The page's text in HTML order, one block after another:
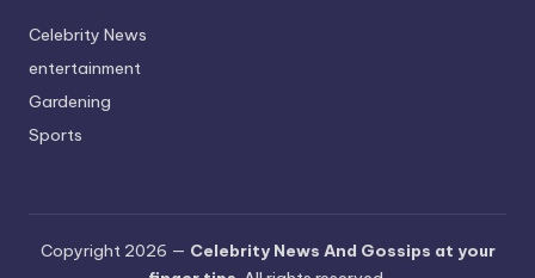
Celebrity News
entertainment
Gardening
Sports
Copyright 2026 — Celebrity News And Gossips at your